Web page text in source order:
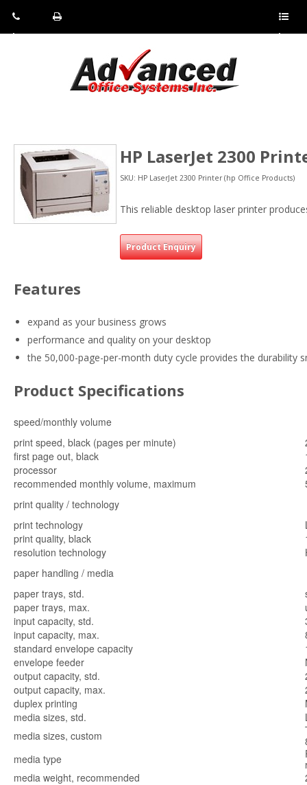
Pho
Fax:
Sho
HP LaserJet 2300
SKU: HP LaserJet 2300 Printer (hp Office Products)
This reliable desktop laser printer
Product Enquiry
Features
expand as your business grows
performance and quality on your desktop
the 50,000-page-per-month duty cycle provides the durability
Product Specifications
speed/monthly volume
print speed, black (pages per minute)
first page out, black
processor
recommended monthly volume, maximum
print quality / technology
print technology
print quality, black
resolution technology
paper handling / media
paper trays, std.
paper trays, max.
input capacity, std.
input capacity, max.
standard envelope capacity
envelope feeder
output capacity, std.
output capacity, max.
duplex printing
media sizes, std.
media sizes, custom
media type
media weight, recommended